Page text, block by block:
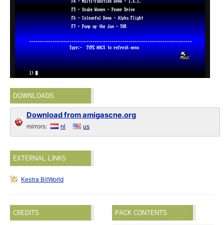
DOWNLOADS
Download from amigascne.org
mirrors: nl us
EXTERNAL LINKS
Kestra BitWorld
CREDITS PACK CONTENTS